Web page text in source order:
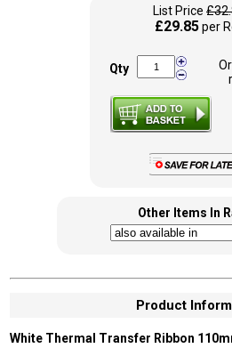
List Price
£29.85per
Qty
Other Items In
Product
White Thermal Transfer Ribbon